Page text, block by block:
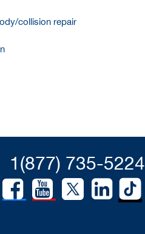
collision repair
1(877) 735-5224